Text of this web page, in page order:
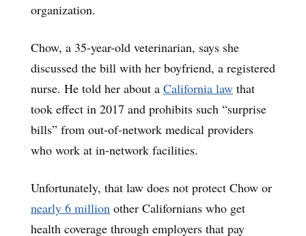
organization.
Chow, a 35-year-old veterinarian, says she
discussed the bill with her boyfriend, a registered
nurse. He told her about a California law that
took effect in 2017 and prohibits such “surprise
bills” from out-of-network medical providers
who work at in-network facilities.
Unfortunately, that law does not protect Chow or
nearly 6 million other Californians who get
health coverage through employers that pay